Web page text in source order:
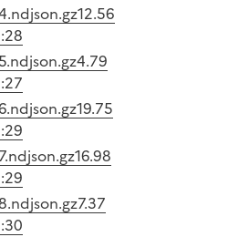
12.56
4.79
19.75
16.98
7.37